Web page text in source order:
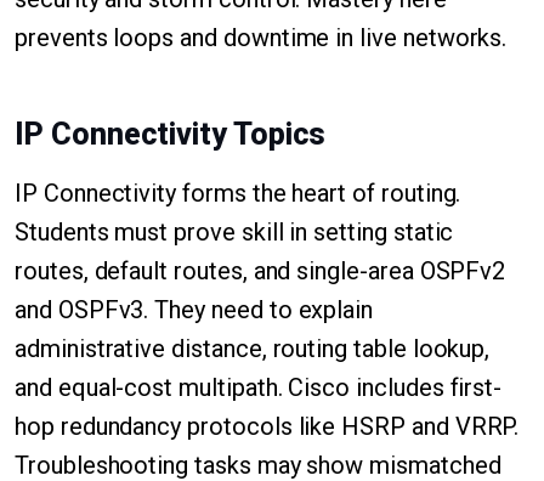
prevents loops and downtime in live networks.
IP Connectivity Topics
IP Connectivity forms the heart of routing.
Students must prove skill in setting static
routes, default routes, and single-area OSPFv2
and OSPFv3. They need to explain
administrative distance, routing table lookup,
and equal-cost multipath. Cisco includes first-
hop redundancy protocols like HSRP and VRRP.
Troubleshooting tasks may show mismatched